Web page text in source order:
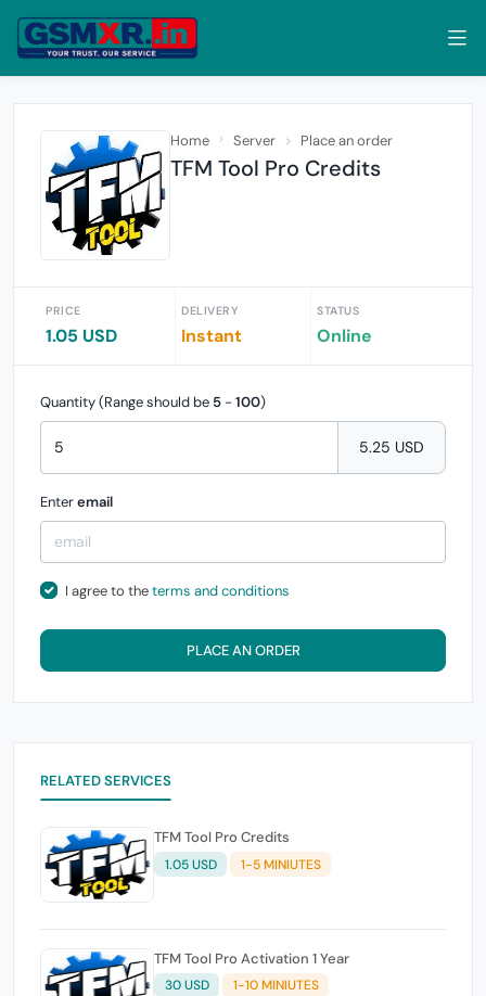
Home Server Place an order
TFM Tool Pro Credits
PRICE
1.05 USD
DELIVERY
Instant
STATUS
Online
Quantity (Range should be 5 - 100)
5.25 USD
Enteremail
I agree to theterms and conditions
PLACE AN ORDER
RELATED SERVICES
TFM Tool Pro Credits
1.05 USD 1-5 MINIUTES
TFM Tool Pro Activation 1 Year
30 USD 1-10 MINIUTES